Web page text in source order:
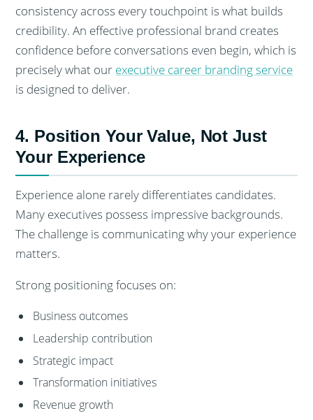
consistency across every touchpoint is what builds
credibility. An effective professional brand creates
confidence before conversations even begin, which is
precisely what our executive career branding service
is designed to deliver.
4. Position Your Value, Not Just
Your Experience
Experience alone rarely differentiates candidates.
Many executives possess impressive backgrounds.
The challenge is communicating why your experience
matters.
Strong positioning focuses on:
Business outcomes
Leadership contribution
Strategic impact
Transformation initiatives
Revenue growth